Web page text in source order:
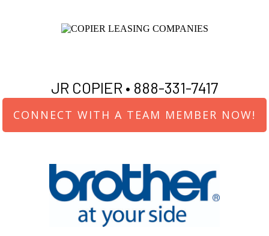
JR COPIER • 888-331-7417
CONNECT WITH A TEAM MEMBER NOW!